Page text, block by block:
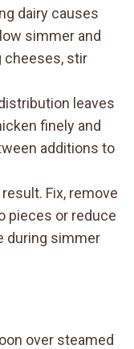
dairy causes
simmer and
cheeses, stir
leaves
finely and
additions to
Fix, remove
pieces or reduce
during simmer
over steamed